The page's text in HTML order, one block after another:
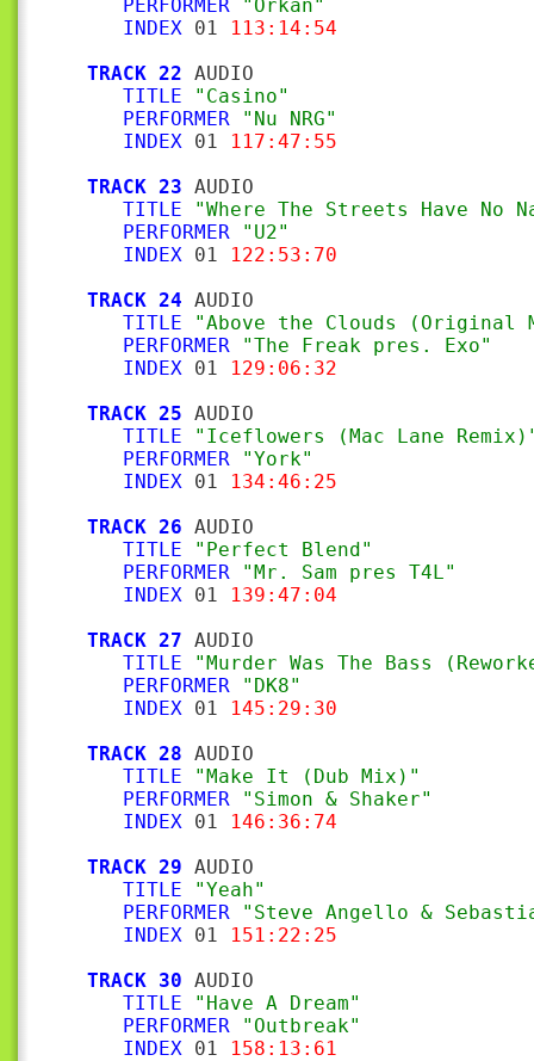
PERFORMER
"Orkan"
INDEX 01
113:14:54
TRACK 22 AUDIO
TITLE
"Casino"
PERFORMER
"Nu NRG"
INDEX 01
117:47:55
TRACK 23 AUDIO
TITLE
"Where The Streets Have No
PERFORMER
"U2"
INDEX 01
122:53:70
TRACK 24 AUDIO
TITLE
"Above the Clouds (Original
PERFORMER
"The Freak pres. Exo"
INDEX 01
129:06:32
TRACK 25 AUDIO
TITLE
"Iceflowers (Mac Lane
PERFORMER
"York"
INDEX 01
134:46:25
TRACK 26 AUDIO
TITLE
"Perfect Blend"
PERFORMER
"Mr. Sam pres T4L"
INDEX 01
139:47:04
TRACK 27 AUDIO
TITLE
"Murder Was The Bass
PERFORMER
"DK8"
INDEX 01
145:29:30
TRACK 28 AUDIO
TITLE
"Make It (Dub Mix)"
PERFORMER
"Simon & Shaker"
INDEX 01
146:36:74
TRACK 29 AUDIO
TITLE
"Yeah"
PERFORMER
"Steve Angello &
INDEX 01
151:22:25
TRACK 30 AUDIO
TITLE
"Have A Dream"
PERFORMER
"Outbreak"
INDEX 01
158:13:61